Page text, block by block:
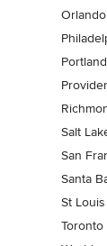
Orlando
Portland
Salt
San
Santa
St Louis
Toronto